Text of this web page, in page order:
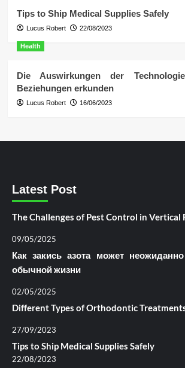
Tips to Ship Medical Supplies Safely
Lucus Robert 22/08/2023
Health
Die Auswirkungen der
Beziehungen erkunden
Lucus Robert 16/06/2023
Latest Post
The Challenges of Pest Control in Vertical
09/05/2025
Как закись азота может
обычной жизни
02/05/2025
Different Types of Orthodontic
27/09/2023
Tips to Ship Medical Supplies Safely
22/08/2023